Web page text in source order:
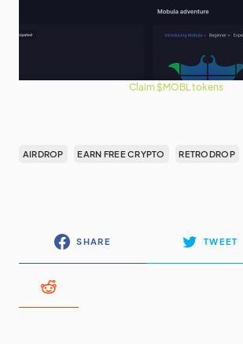
Claim $MOBL tokens
AIRDROP EARN FREE CRYPTO RETRODROP
SHARE TWEET